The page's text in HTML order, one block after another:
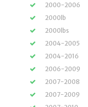
2000-2006
2000lb
2000lbs
2004-2005
2004-2016
2006-2009
2007-2008
2007-2009